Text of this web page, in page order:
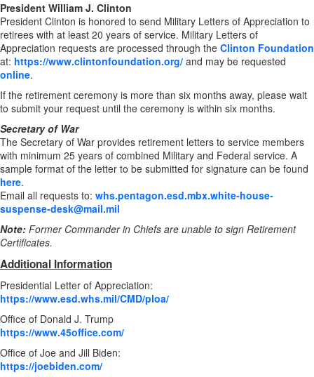
President William J. Clinton
President Clinton is honored to send Military Letters of Appreciation to
retirees with at least 20 years of service. Military Letters of
Appreciation requests are processed through the Clinton Foundation
at: https://www.clintonfoundation.org/ and may be requested
online.
If the retirement ceremony is more than six months away, please wait
to submit your request until the ceremony is within six months.
Secretary of War
The Secretary of War provides retirement letters to service members
with minimum 25 years of combined Military and Federal service. A
sample format of the letter to be submitted for signature can be found
here.
Email all requests to: whs.pentagon.esd.mbx.white-house-
suspense-desk@mail.mil
Note: Former Commander in Chiefs are unable to sign Retirement
Certificates.
Additional Information
Presidential Letter of Appreciation:
https://www.esd.whs.mil/CMD/ploa/
Office of Donald J. Trump
https://www.45office.com/
Office of Joe and Jill Biden:
https://joebiden.com/